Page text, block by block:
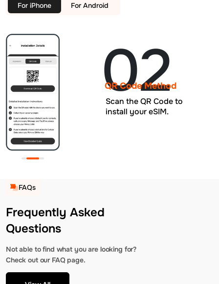
For iPhone For Android
02
QR Code Method
Scan the QR Code to
install your eSIM.
FAQs
Frequently Asked
Questions
Not able to find what you are looking for?
Check out our FAQ page.